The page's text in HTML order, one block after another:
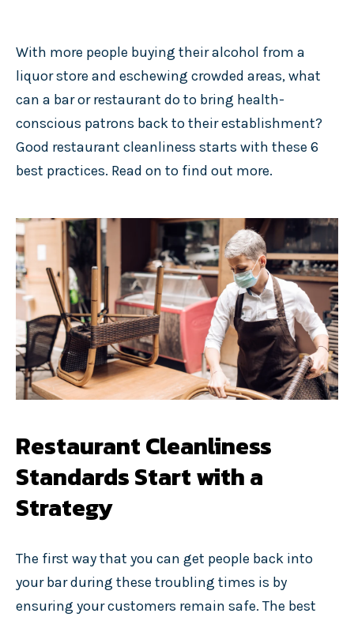
With more people buying their alcohol from a
liquor store and eschewing crowded areas, what
can a bar or restaurant do to bring health-
conscious patrons back to their establishment?
Good restaurant cleanliness starts with these 6
best practices. Read on to find out more.
Restaurant Cleanliness
Standards Start with a
Strategy
The first way that you can get people back into
your bar during these troubling times is by
ensuring your customers remain safe. The best